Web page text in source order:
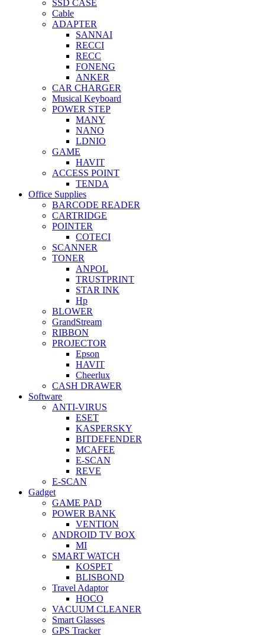
SSD CASE
Cable
ADAPTER
SANNAI
RECCI
RECC
FONENG
ANKER
CAR CHARGER
Musical Keyboard
POWER STEP
MANY
NANO
LDNIO
GAME
HAVIT
ACCESS POINT
TENDA
Office Supplies
BARCODE READER
CARTRIDGE
POINTER
COTECI
SCANNER
TONER
ANPOL
TRUSTPRINT
STAR INK
Hp
BLOWER
GrandStream
RIBBON
PROJECTOR
Epson
HAVIT
Cheerlux
CASH DRAWER
Software
ANTI-VIRUS
ESET
KASPERSKY
BITDEFENDER
MCAFEE
E-SCAN
REVE
E-SCAN
Gadget
GAME PAD
POWER BANK
VENTION
ANDROID TV BOX
MI
SMART WATCH
KOSPET
BLISBOND
Travel Adaptor
HOCO
VACUUM CLEANER
Smart Glasses
GPS Tracker